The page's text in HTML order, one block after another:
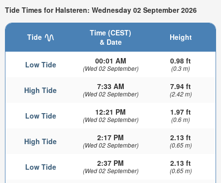
Tide Times for Halsteren: Wednesday 02 September 2026
Tide
Time (CEST)
& Date
Height
Low Tide 00:01 AM
(Wed 02 September)
0.98 ft
(0.3 m)
High Tide 7:33 AM
(Wed 02 September)
7.94 ft
(2.42 m)
Low Tide 12:21 PM
(Wed 02 September)
1.97 ft
(0.6 m)
High Tide 2:17 PM
(Wed 02 September)
2.13 ft
(0.65 m)
Low Tide 2:37 PM
(Wed 02 September)
2.13 ft
(0.65 m)